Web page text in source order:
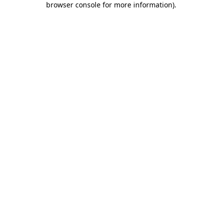
browser console for more information).